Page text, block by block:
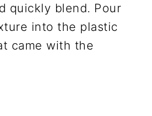
quickly blend. Pour
into the plastic
came with the